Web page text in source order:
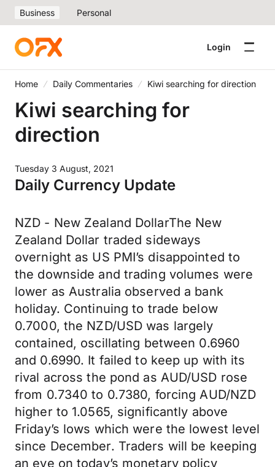
Business Personal
Login
Home Daily Commentaries Kiwi searching for direction
Kiwi searching for
direction
Tuesday 3 August, 2021
Daily Currency Update
NZD - New Zealand DollarThe New
Zealand Dollar traded sideways
overnight as US PMI’s disappointed to
the downside and trading volumes were
lower as Australia observed a bank
holiday. Continuing to trade below
0.7000, the NZD/USD was largely
contained, oscillating between 0.6960
and 0.6990. It failed to keep up with its
rival across the pond as AUD/USD rose
from 0.7340 to 0.7380, forcing AUD/NZD
higher to 1.0565, significantly above
Friday’s lows which were the lowest level
since December. Traders will be keeping
an eye on today’s monetary policy